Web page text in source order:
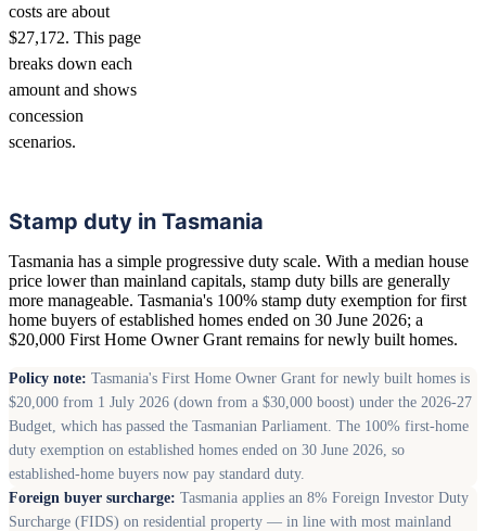
costs are about
$27,172. This page
breaks down each
amount and shows
concession
scenarios.
Stamp duty in Tasmania
Tasmania has a simple progressive duty scale. With a median house
price lower than mainland capitals, stamp duty bills are generally
more manageable. Tasmania's 100% stamp duty exemption for first
home buyers of established homes ended on 30 June 2026; a
$20,000 First Home Owner Grant remains for newly built homes.
Policy note: Tasmania's First Home Owner Grant for newly built homes is
$20,000 from 1 July 2026 (down from a $30,000 boost) under the 2026-27
Budget, which has passed the Tasmanian Parliament. The 100% first-home
duty exemption on established homes ended on 30 June 2026, so
established-home buyers now pay standard duty.
Foreign buyer surcharge: Tasmania applies an 8% Foreign Investor Duty
Surcharge (FIDS) on residential property — in line with most mainland